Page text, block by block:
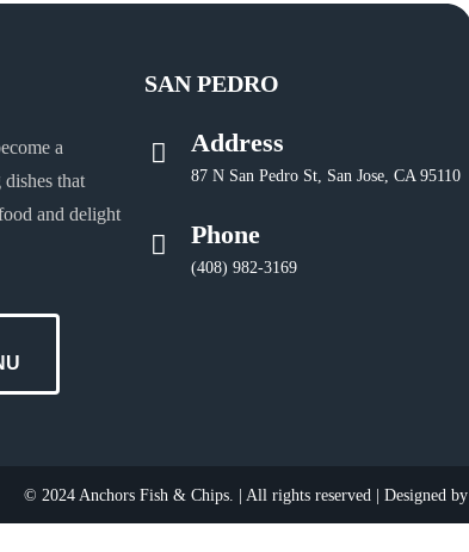
a
that
and delight
SAN PEDRO
Address
87 N San Pedro St, San Jose, CA 95110
Phone
(408) 982-3169
© 2024 Anchors Fish & Chips. | All rights reserved | Designed by